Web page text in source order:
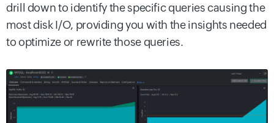
drill down to identify the specific queries causing the
most disk I/O, providing you with the insights needed
to optimize or rewrite those queries.